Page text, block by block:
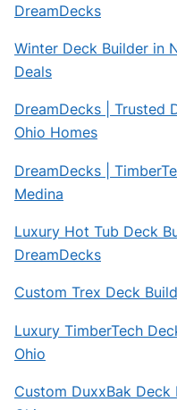
DreamDecks
Winter Deck Builder in
Deals
DreamDecks | Trusted
Ohio Homes
DreamDecks |
Medina
Luxury Hot Tub Deck
DreamDecks
Custom Trex Deck
Luxury TimberTech
Ohio
Custom DuxxBak